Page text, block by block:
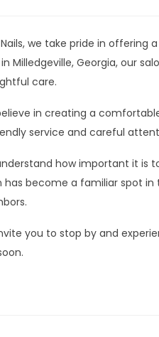
we take pride in offering
Milledgeville, Georgia, our
care.
in creating a
service and careful
how important it is
has become a familiar spot
you to stop by and